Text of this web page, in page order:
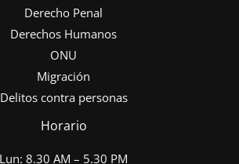
Derecho Penal
Derechos Humanos
ONU
Migración
Delitos contra personas
Horario
Lun: 8.30 AM – 5.30 PM